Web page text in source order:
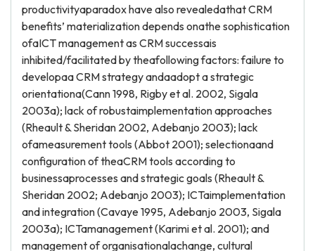
productivityaparadox have also revealedathat CRM
benefits’ materialization depends onathe sophistication
ofaICT management as CRM successais
inhibited/facilitated by theafollowing factors: failure to
developaa CRM strategy andaadopt a strategic
orientationa(Cann 1998, Rigby et al. 2002, Sigala
2003a); lack of robustaimplementation approaches
(Rheault & Sheridan 2002, Adebanjo 2003); lack
ofameasurement tools (Abbot 2001); selectionaand
configuration of theaCRM tools according to
businessaprocesses and strategic goals (Rheault &
Sheridan 2002; Adebanjo 2003); ICTaimplementation
and integration (Cavaye 1995, Adebanjo 2003, Sigala
2003a); ICTamanagement (Karimi et al. 2001); and
management of organisationalachange, cultural